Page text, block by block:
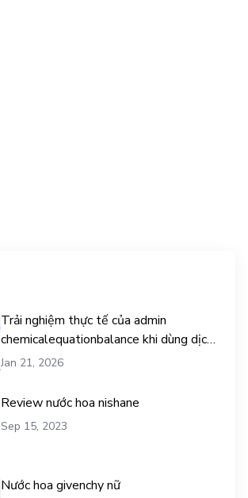
Trải nghiệm thực tế của admin
chemicalequationbalance khi dùng dịch
vụ mua traffic user
Jan 21, 2026
Review nước hoa nishane
Sep 15, 2023
Nước hoa givenchy nữ